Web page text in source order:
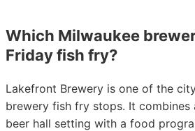
Which Milwaukee
Friday fish fry?
Lakefront Brewery is one of the
brewery fish fry stops. It combines
beer hall setting with a food